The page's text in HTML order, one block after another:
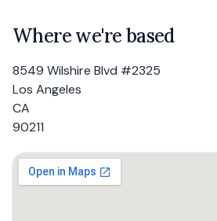
Where we're based
8549 Wilshire Blvd #2325
Los Angeles
CA
90211